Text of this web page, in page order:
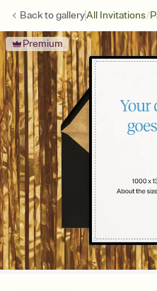
Back togalleryAll Invitations/
Premium